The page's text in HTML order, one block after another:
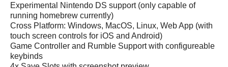
Experimental Nintendo DS support (only capable of
running homebrew currently)
Cross Platform: Windows, MacOS, Linux, Web App (with
touch screen controls for iOS and Android)
Game Controller and Rumble Support with configureable
keybinds